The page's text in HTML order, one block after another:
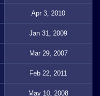
Apr 3, 2010
Jan 31, 2009
Mar 29, 2007
Feb 22, 2011
May 10, 2008